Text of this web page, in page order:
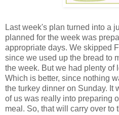
Last week's plan turned into a
planned for the week was
appropriate days. We skipped
since we used up the bread to
the week. But we had plenty of
Which is better, since nothing
the turkey dinner on Sunday. It
of us was really into preparing
meal. So, that will carry over to